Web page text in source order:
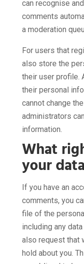
can recognise
comments
a moderation
For users that
also store the
their user profile.
their personal
cannot change
administrators
information.
What
your data
If you have an
comments, you
file of the
including any
also request that
hold about you.